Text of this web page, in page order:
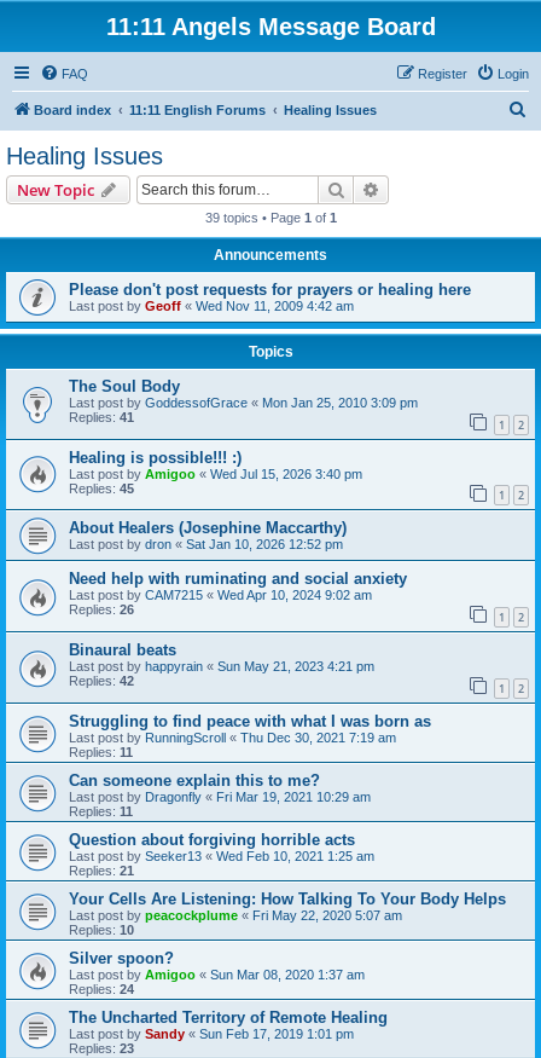
11:11 Angels Message Board
FAQ Login
Register
Board index 11:11 English Forums Healing Issues
Healing Issues
New Topic Search
39 topics • Page 1 of 1
Announcements
Please don't post requests for prayers or healing here
Last post by Geoff « Wed Nov 11, 2009 4:42 am
Topics
The Soul Body
Last post by GoddessofGrace « Mon Jan 25, 2010 3:09 pm
Replies: 41 1 2
Healing is possible!!! :)
Last post by Amigoo « Wed Jul 15, 2026 3:40 pm
Replies: 45 1 2
About Healers (Josephine Maccarthy)
Last post by dron « Sat Jan 10, 2026 12:52 pm
Need help with ruminating and social anxiety
Last post by CAM7215 « Wed Apr 10, 2024 9:02 am
Replies: 26 1 2
Binaural beats
Last post by happyrain « Sun May 21, 2023 4:21 pm
Replies: 42 1 2
Struggling to find peace with what I was born as
Last post by RunningScroll « Thu Dec 30, 2021 7:19 am
Replies: 11
Can someone explain this to me?
Last post by Dragonfly « Fri Mar 19, 2021 10:29 am
Replies: 11
Question about forgiving horrible acts
Last post by Seeker13 « Wed Feb 10, 2021 1:25 am
Replies: 21
Your Cells Are Listening: How Talking To Your Body Helps
Last post by peacockplume « Fri May 22, 2020 5:07 am
Replies: 10
Silver spoon?
Last post by Amigoo « Sun Mar 08, 2020 1:37 am
Replies: 24
The Uncharted Territory of Remote Healing
Last post by Sandy « Sun Feb 17, 2019 1:01 pm
Replies: 23